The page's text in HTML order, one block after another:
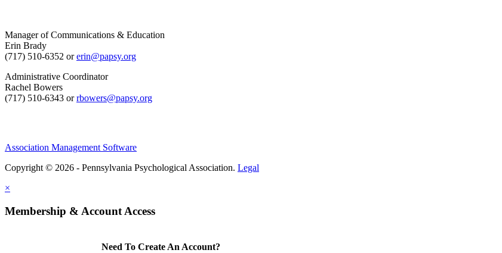
Manager of Communications & Education
Erin Brady
(717) 510-6352 orerin@papsy.org
Administrative Coordinator
Rachel Bowers
(717) 510-6343 orrbowers@papsy.org
Association Management Software
Copyright © 2026 - Pennsylvania Psychological Association. Legal
×
Membership & Account Access
Need To Create An Account?